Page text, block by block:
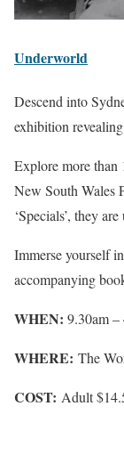
Underworld
Descend into
exhibition
Explore more than
New South Wales
‘Specials’, they
Immerse yourself
accompanying
WHEN: 9.30am –
WHERE: The
COST: Adult